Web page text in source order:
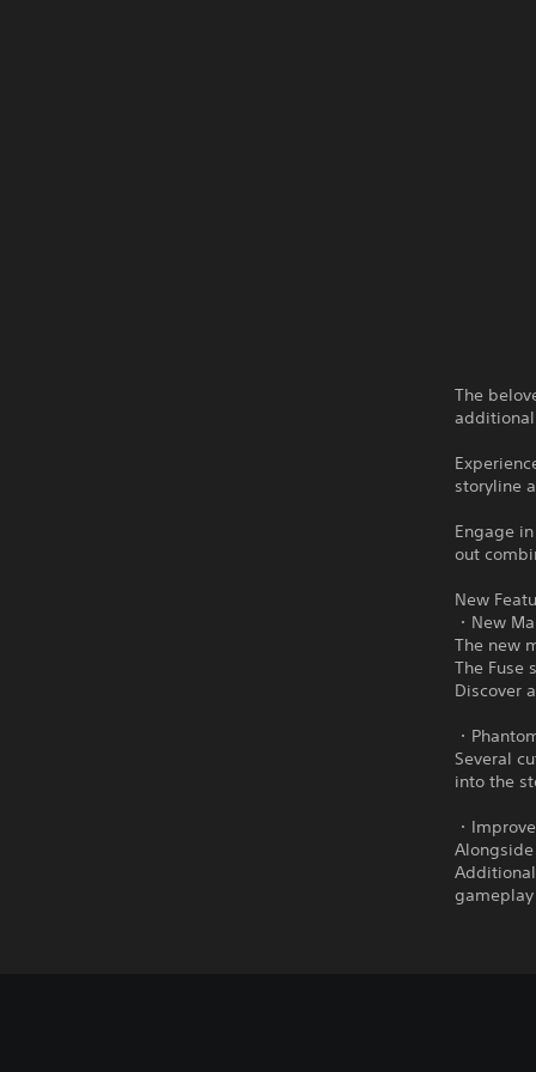
The
storyline
Engage
out
New
・New
The new
The Fuse
Discover
・
Several
into the
・